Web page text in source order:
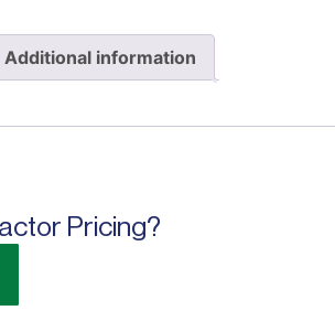
Additional information
Pricing?